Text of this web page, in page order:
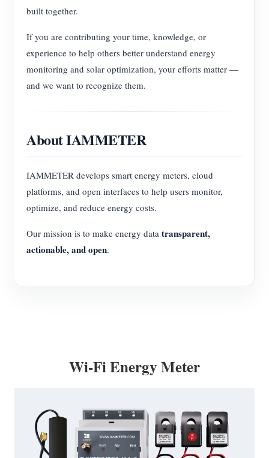
built together.
If you are contributing your time, knowledge, or
experience to help others better understand energy
monitoring and solar optimization, your efforts matter —
and we want to recognize them.
About IAMMETER
IAMMETER develops smart energy meters, cloud
platforms, and open interfaces to help users monitor,
optimize, and reduce energy costs.
Our mission is to make energy data transparent,
actionable, and open.
Wi-Fi Energy Meter